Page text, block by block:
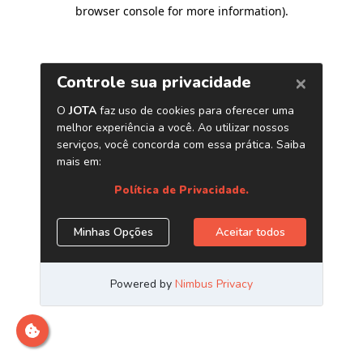
browser console for more information).